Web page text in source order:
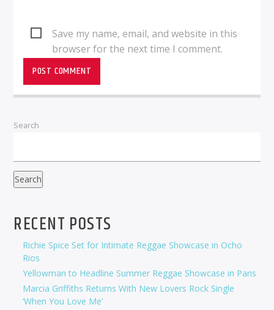
Save my name, email, and website in this
browser for the next time I comment.
Search
Search
RECENT POSTS
Richie Spice Set for Intimate Reggae Showcase in Ocho
Rios
Yellowman to Headline Summer Reggae Showcase in Paris
Marcia Griffiths Returns With New Lovers Rock Single
‘When You Love Me’